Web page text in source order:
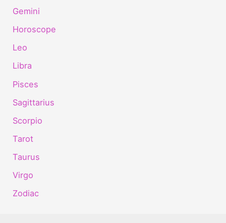
Gemini
Horoscope
Leo
Libra
Pisces
Sagittarius
Scorpio
Tarot
Taurus
Virgo
Zodiac